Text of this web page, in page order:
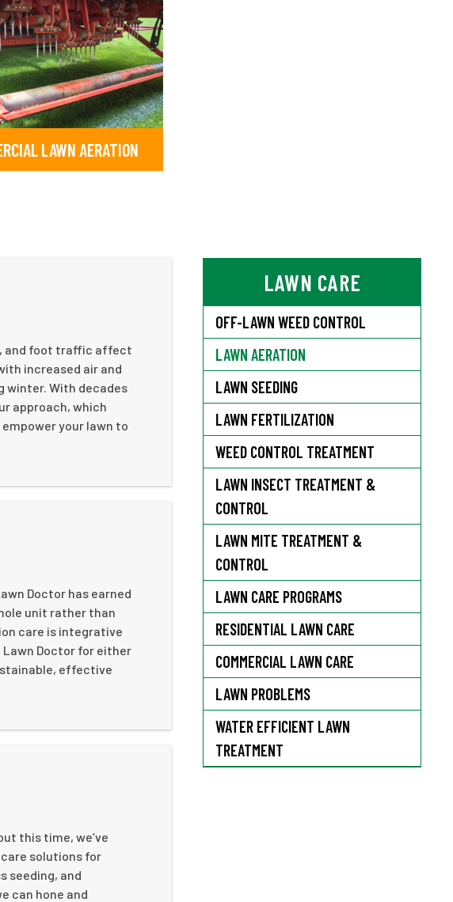
LAWN AERATION
and foot traffic affect
increased air and
winter. With decades
approach, which
your lawn to
Doctor has earned
unit rather than
care is integrative
Doctor for either
effective
this time, we’ve
solutions for
seeding, and
can hone and
LAWN CARE
OFF-LAWN WEED CONTROL
LAWN AERATION
LAWN SEEDING
LAWN FERTILIZATION
WEED CONTROL TREATMENT
LAWN INSECT TREATMENT &
CONTROL
LAWN MITE TREATMENT &
CONTROL
LAWN CARE PROGRAMS
RESIDENTIAL LAWN CARE
COMMERCIAL LAWN CARE
LAWN PROBLEMS
WATER EFFICIENT LAWN
TREATMENT